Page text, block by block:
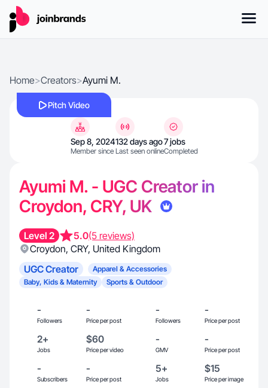
Home>Creators>Ayumi M.
Pitch Video
Sep 8, 2024
Member since
132 days ago
Last seen online
7 jobs
Completed
Ayumi M. - UGC Creator in
Croydon, CRY, UK
Level 2 5.0(5 reviews)
Croydon, CRY, United Kingdom
UGC Creator
Apparel & Accessories
Baby, Kids & Maternity
Sports & Outdoor
-
Followers
-
Price per post
-
Followers
-
Price per post
2+
Jobs
$60
Price per video
-
GMV
-
Price per post
-
Subscribers
-
Price per post
5+
Jobs
$15
Price per image